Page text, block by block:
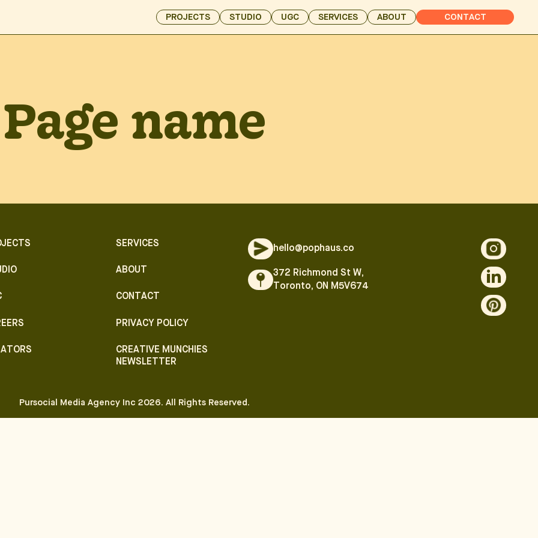
PROJECTS STUDIO UGC SERVICES ABOUT CONTACT
Page name
SERVICES
ABOUT
CONTACT
PRIVACY POLICY
CREATIVE MUNCHIES
NEWSLETTER
hello@pophaus.co
372 Richmond St W,
Toronto, ON M5V674
Pursocial Media Agency Inc 2026. All Rights Reserved.